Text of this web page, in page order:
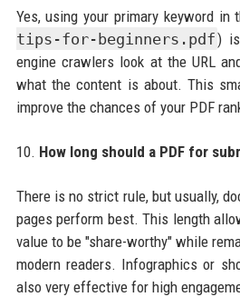
Yes, using your primary keyword in
tips-for-beginners.pdf)
engine crawlers look at the URL
what the content is about. This
improve the chances of your PDF
10. How long should a PDF for
There is no strict rule, but usually,
pages perform best. This length
value to be "share-worthy" while
modern readers. Infographics or
also very effective for high